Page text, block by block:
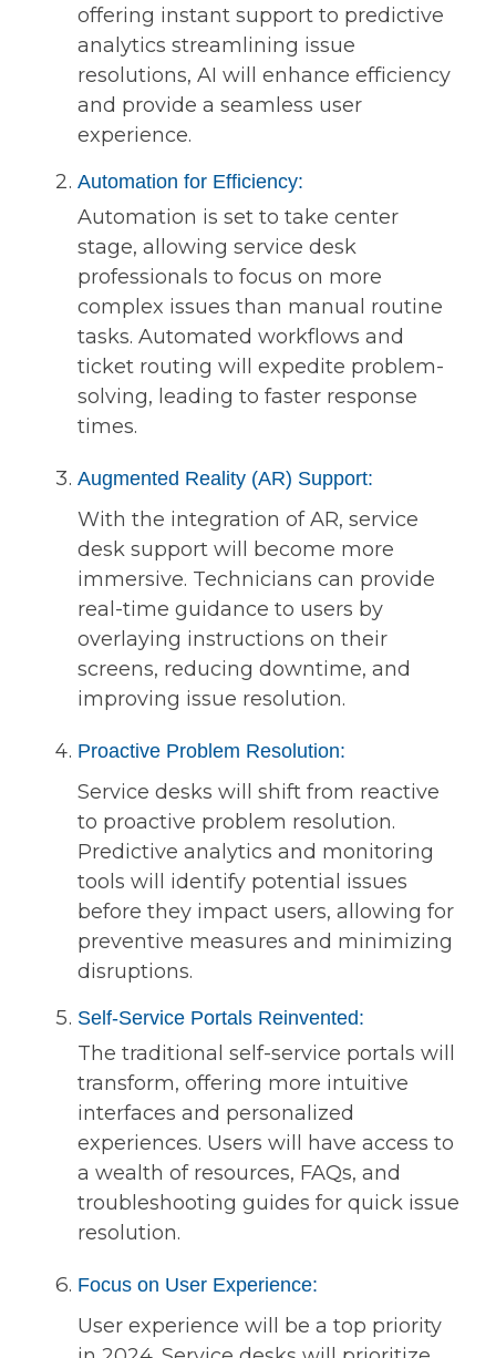
offering instant support to predictive
analytics streamlining issue
resolutions, AI will enhance efficiency
and provide a seamless user
experience.
Automation for Efficiency:
Automation is set to take center
stage, allowing service desk
professionals to focus on more
complex issues than manual routine
tasks. Automated workflows and
ticket routing will expedite problem-
solving, leading to faster response
times.
Augmented Reality (AR) Support:
With the integration of AR, service
desk support will become more
immersive. Technicians can provide
real-time guidance to users by
overlaying instructions on their
screens, reducing downtime, and
improving issue resolution.
Proactive Problem Resolution:
Service desks will shift from reactive
to proactive problem resolution.
Predictive analytics and monitoring
tools will identify potential issues
before they impact users, allowing for
preventive measures and minimizing
disruptions.
Self-Service Portals Reinvented:
The traditional self-service portals will
transform, offering more intuitive
interfaces and personalized
experiences. Users will have access to
a wealth of resources, FAQs, and
troubleshooting guides for quick issue
resolution.
Focus on User Experience:
User experience will be a top priority